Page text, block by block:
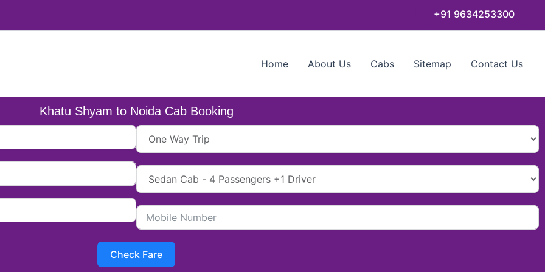
+91 9634253300
Home About Us Cabs Sitemap Contact Us
Khatu Shyam to Noida Cab Booking
Check Fare